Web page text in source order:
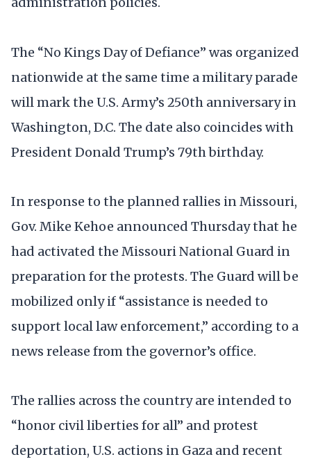
The “No Kings Day of Defiance” was organized
nationwide at the same time a military parade
will mark the U.S. Army’s 250th anniversary in
Washington, D.C. The date also coincides with
President Donald Trump’s 79th birthday.
In response to the planned rallies in Missouri,
Gov. Mike Kehoe announced Thursday that he
had activated the Missouri National Guard in
preparation for the protests. The Guard will be
mobilized only if “assistance is needed to
support local law enforcement,” according to a
news release from the governor’s office.
The rallies across the country are intended to
“honor civil liberties for all” and protest
deportation, U.S. actions in Gaza and recent